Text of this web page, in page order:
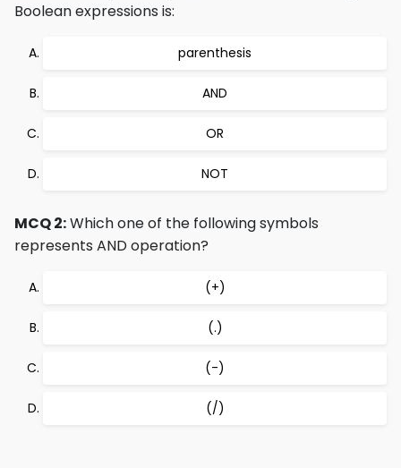
Boolean expressions is:
parenthesis
AND
OR
NOT
MCQ 2:Which one of the following symbols
represents AND operation?
(+)
(.)
(-)
(/)